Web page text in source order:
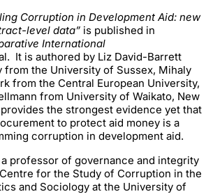
Corruption in Development Aid: new
level data” is published in
International
It is authored by Liz David-Barrett
from the University of Sussex, Mihaly
from the Central European University,
from University of Waikato, New
rovides the strongest evidence yet that
to protect aid money is a
corruption in development aid.
a professor of governance and integrity
for the Study of Corruption in the
and Sociology at the University of